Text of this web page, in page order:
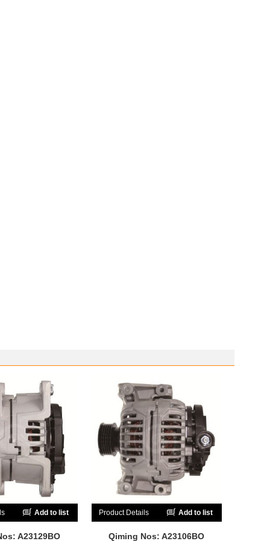
Add to list
A23129BO
Product Details Add to list
Qiming Nos: A23106BO